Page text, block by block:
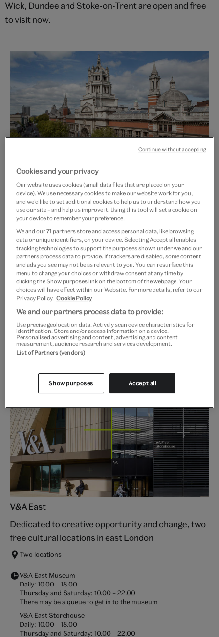
Wick, Dundee and Stoke-on-Trent are open and free
to visit now.
V&A South Kensington
A world of extraordinary creativity with unmissable
Cromwell Road,
London, SW7 2RL
Daily:10.00–17.45
Friday:10.00–22.00(some galleries close after17.45 )
We begin clearing the galleries 30 minutes before closing
Plan your visit What's on
V&A East
Dedicated to creative opportunity and change, two
free cultural locations in east London
Two locations
V&A East Museum
Daily: 10.00 –18.00
Thursday and Saturday: 10.00 –22.00
There may be a queue to get in to the museum
V&A East Storehouse
Daily: 10.00 –18.00
Thursday and Saturday: 10.00 –22.00
Cookies and your privacy
Our website uses cookies (small data files that are placed on your
device). We use necessary cookies to make our website work for you,
and we’d like to set additional cookies to help us to understand how you
use our site – and help us improve it. Using this tool will set a cookie on
your device to remember your preference.
We and our71 partners store and access personal data, like browsing
data or unique identifiers, on your device. Selecting Accept all enables
tracking technologies to support the purposes shown under we and our
partners process data to provide. If trackers are disabled, some content
and ads you see may not be as relevant to you. You can resurface this
menu to change your choices or withdraw consent at any time by
clicking the Show purposes link on the bottom of the webpage. Your
choices will have effect within our Website. For more details, refer to our
Privacy Policy. Cookie Policy
We and our partners process data to provide:
Use precise geolocation data. Actively scan device characteristics for
identification. Store and/or access information on a device.
Personalised advertising and content, advertising and content
measurement, audience research and services development.
List of Partners (vendors)
Show purposes Accept all
Continue without accepting